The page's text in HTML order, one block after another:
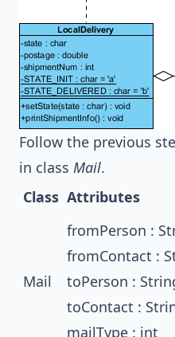
Follow the previous
in class Mail.
Class Attributes
Mail
fromPerson :
fromContact :
toPerson :
toContact :
mailType : int